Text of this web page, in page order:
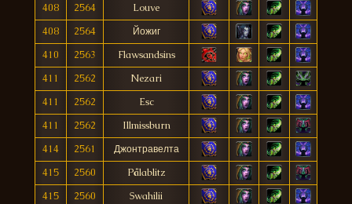
408
2564
Louve
408
2564
Йожиг
410
2563
Flawsandsins
411
2562
Nezari
411
2562
Esc
411
2562
Illmissburn
414
2561
Джонтравелта
415
2560
Pålablitz
415
2560 Swahilii